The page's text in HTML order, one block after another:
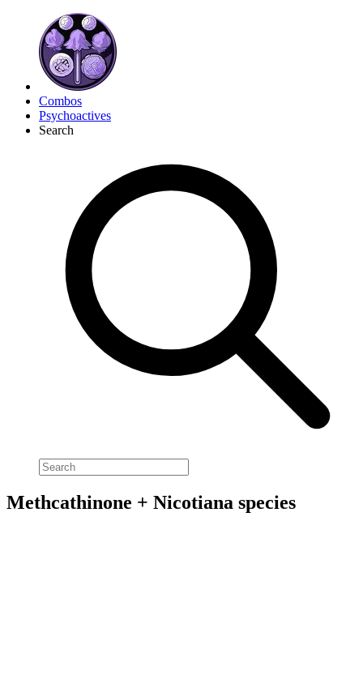
Combos
Psychoactives
Search
Methcathinone + Nicotiana species